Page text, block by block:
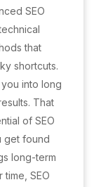
SEO
that
shortcuts.
into long
That
of SEO
get found
long-term
SEO